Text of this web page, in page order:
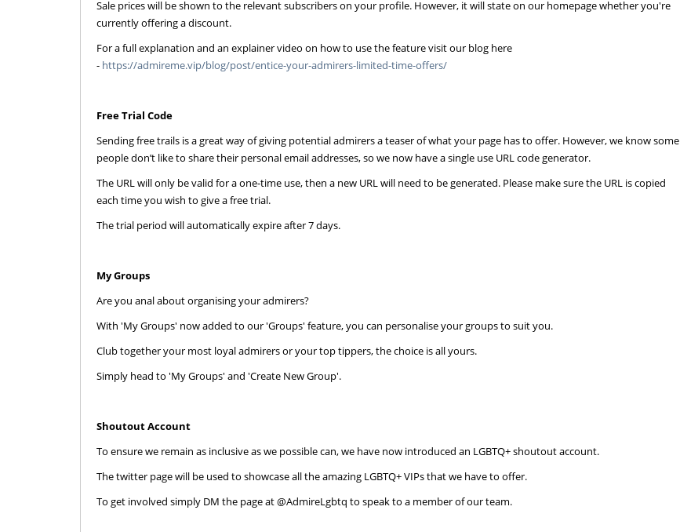
Sale prices will be shown to the relevant subscribers on your profile. However, it will state on our homepage whether you're
currently offering a discount.
For a full explanation and an explainer video on how to use the feature visit our blog here
- https://admireme.vip/blog/post/entice-your-admirers-limited-time-offers/
Free Trial Code
Sending free trails is a great way of giving potential admirers a teaser of what your page has to offer. However, we know some
people don’t like to share their personal email addresses, so we now have a single use URL code generator.
The URL will only be valid for a one-time use, then a new URL will need to be generated. Please make sure the URL is copied
each time you wish to give a free trial.
The trial period will automatically expire after 7 days.
My Groups
Are you anal about organising your admirers?
With 'My Groups' now added to our 'Groups' feature, you can personalise your groups to suit you.
Club together your most loyal admirers or your top tippers, the choice is all yours.
Simply head to 'My Groups' and 'Create New Group'.
Shoutout Account
To ensure we remain as inclusive as we possible can, we have now introduced an LGBTQ+ shoutout account.
The twitter page will be used to showcase all the amazing LGBTQ+ VIPs that we have to offer.
To get involved simply DM the page at @AdmireLgbtq to speak to a member of our team.
AdmireMe.VIP
Used panties through the post?
https://t.co/cdAWaWqlLc
https://t.co/geTmwoVsP9